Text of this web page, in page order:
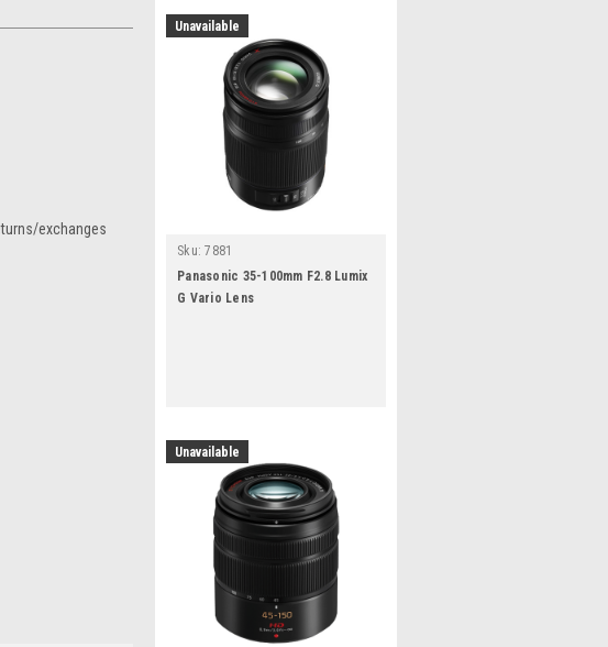
exchanges
Unavailable
Sku: 7881
Panasonic 35-100mm F2.8 Lumix
G Vario Lens
Unavailable